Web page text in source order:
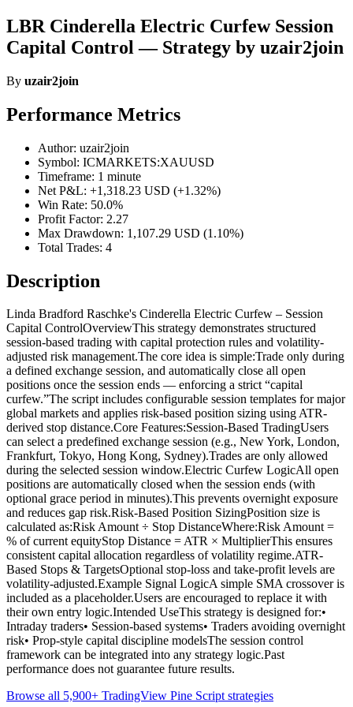
LBR Cinderella Electric Curfew Session
Capital Control — Strategy by uzair2join
By uzair2join
Performance Metrics
Author: uzair2join
Symbol: ICMARKETS:XAUUSD
Timeframe: 1 minute
Net P&L: +1,318.23 USD (+1.32%)
Win Rate: 50.0%
Profit Factor: 2.27
Max Drawdown: 1,107.29 USD (1.10%)
Total Trades: 4
Description
Linda Bradford Raschke's Cinderella Electric Curfew – Session
Capital ControlOverviewThis strategy demonstrates structured
session-based trading with capital protection rules and volatility-
adjusted risk management.The core idea is simple:Trade only during
a defined exchange session, and automatically close all open
positions once the session ends — enforcing a strict “capital
curfew.”The script includes configurable session templates for major
global markets and applies risk-based position sizing using ATR-
derived stop distance.Core Features:Session-Based TradingUsers
can select a predefined exchange session (e.g., New York, London,
Frankfurt, Tokyo, Hong Kong, Sydney).Trades are only allowed
during the selected session window.Electric Curfew LogicAll open
positions are automatically closed when the session ends (with
optional grace period in minutes).This prevents overnight exposure
and reduces gap risk.Risk-Based Position SizingPosition size is
calculated as:Risk Amount ÷ Stop DistanceWhere:Risk Amount =
% of current equityStop Distance = ATR × MultiplierThis ensures
consistent capital allocation regardless of volatility regime.ATR-
Based Stops & TargetsOptional stop-loss and take-profit levels are
volatility-adjusted.Example Signal LogicA simple SMA crossover is
included as a placeholder.Users are encouraged to replace it with
their own entry logic.Intended UseThis strategy is designed for:•
Intraday traders• Session-based systems• Traders avoiding overnight
risk• Prop-style capital discipline modelsThe session control
framework can be integrated into any strategy logic.Past
performance does not guarantee future results.
Browse all 5,900+ TradingView Pine Script strategies